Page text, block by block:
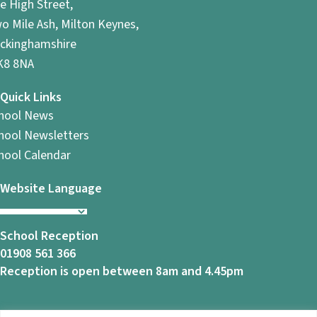
High Street,
Mile Ash, Milton Keynes,
8NA
Quick Links
News
Newsletters
Calendar
Website Language
School Reception
01908 561 366
Reception is open between 8am and 4.45pm